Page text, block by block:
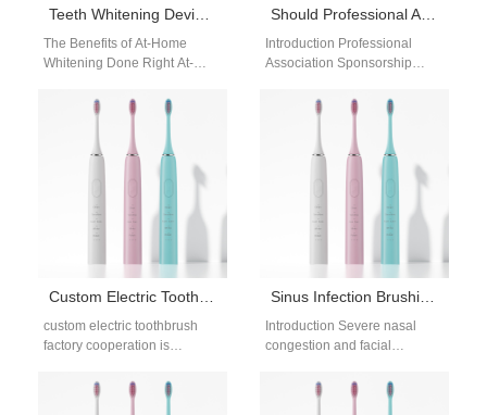
Teeth Whitening Devices: Safe At-Home Guide for Brighter Smiles
The Benefits of At-Home
Whitening Done Right At-
convenient, affordable, and
Should Professional Association Sponsorship Fund Co-developed Treatment Protocols?
Introduction Professional
Association Sponsorship
research collaboration, and
engagement initiatives. Co-
developed Treatment
Custom Electric Toothbrush Factory for B2B Brands | OEM & ODM Solutions
custom electric toothbrush
factory cooperation is
flexible design, production,
Sinus Infection Brushing Tips | Upright Electric Toothbrush For Congestion
Introduction Severe nasal
congestion and facial
leaning over a sink to brush